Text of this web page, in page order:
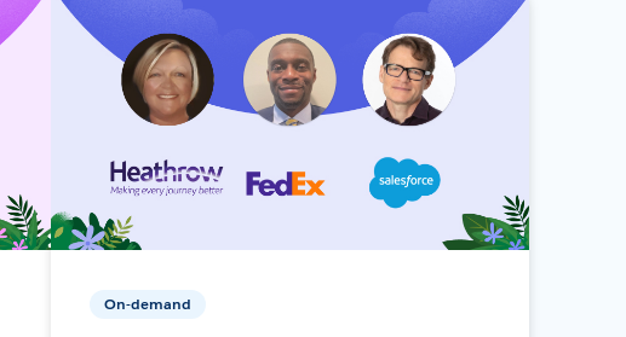
On-demand